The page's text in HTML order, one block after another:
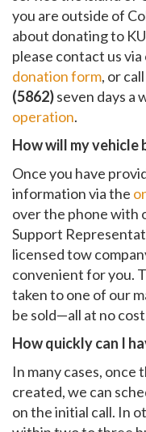
you are outside of
about donating to
please contact us
donation form, or
(5862)seven days a
operation.
How will my vehicle
Once you have
information via the
over the phone with
Support
licensed tow
convenient for you.
taken to one of our
be sold—all at no
How quickly can I
In many cases, once
created, we can
on the initial call. In